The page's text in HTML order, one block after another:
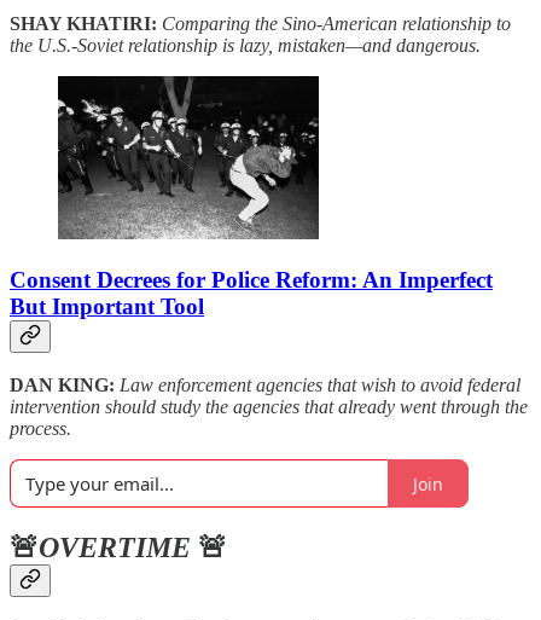
SHAY KHATIRI: Comparing the Sino-American relationship to
the U.S.-Soviet relationship is lazy, mistaken—and dangerous.
Consent Decrees for Police Reform: An Imperfect
But Important Tool
DAN KING: Law enforcement agencies that wish to avoid federal
intervention should study the agencies that already went through the
process.
Join
🚨OVERTIME 🚨